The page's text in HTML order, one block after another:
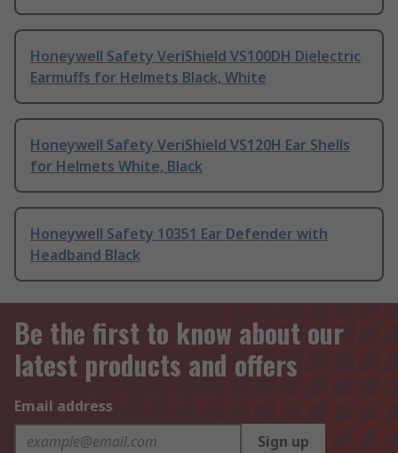
Honeywell Safety VeriShield VS100DH Dielectric
Earmuffs for Helmets Black, White
Honeywell Safety VeriShield VS120H Ear Shells
for Helmets White, Black
Honeywell Safety 10351 Ear Defender with
Headband Black
Be the first to know about our
latest products and offers
Email address
Sign up